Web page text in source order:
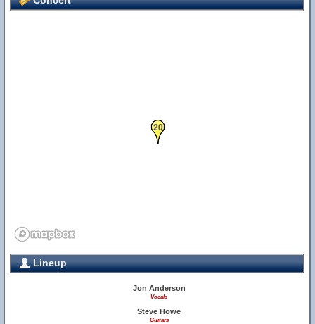
20
Lineup
Jon Anderson
Vocals
Steve Howe
Guitars